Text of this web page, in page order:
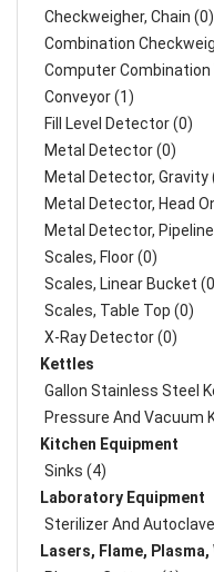
Checkweigher, Chain (0)
Combination
Computer Combination
Conveyor (1)
Fill Level Detector (0)
Metal Detector (0)
Metal Detector, Gravity
Metal Detector, Head
Metal Detector,
Scales, Floor (0)
Scales, Linear Bucket
Scales, Table Top (0)
X-Ray Detector (0)
Kettles
Gallon Stainless Steel
Pressure And Vacuum
Kitchen Equipment
Sinks (4)
Laboratory Equipment
Sterilizer And
Lasers, Flame,